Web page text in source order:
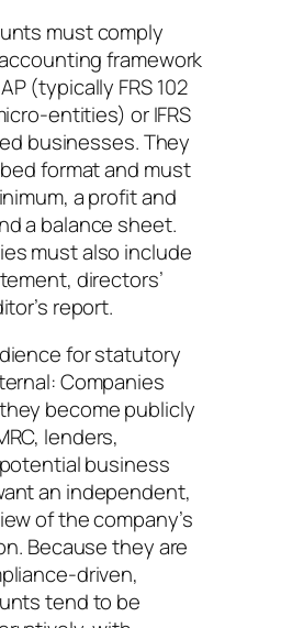
must comply
framework
(typically FRS 102
entities) or IFRS
businesses. They
format and must
a profit and
a balance sheet.
must also include
directors’
report.
for statutory
Companies
become publicly
lenders,
business
an independent,
of the company’s
Because they are
driven,
tend to be